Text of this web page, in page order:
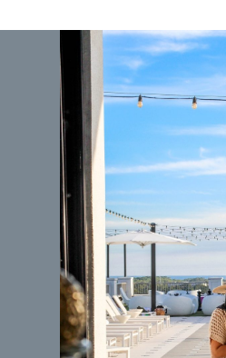
Hey30A AI
News
Shop
Beaches
Things To Do
Stay
Media
Social
Contact
Sign up
chance